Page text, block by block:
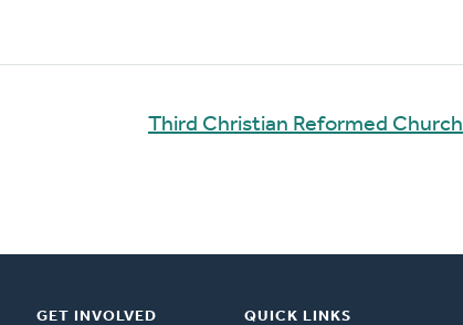
Third Christian Reformed Church
GET INVOLVED QUICK LINKS